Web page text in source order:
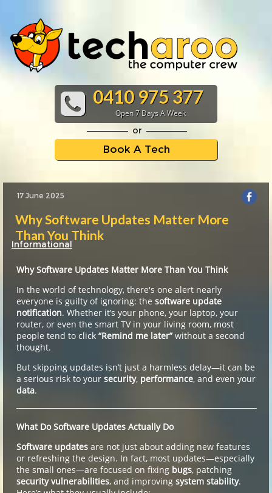
0410 975 377
Open 7 Days A Week
or
Book A Tech
Why Software Updates Matter More
Than You Think
Informational
17 June 2025
Why Software Updates Matter More Than You Think
In the world of technology, there's one alert nearly
everyone is guilty of ignoring: the software update
notification. Whether it’s your phone, your laptop, your
router, or even the smart TV in your living room, most
people tend to click “Remind me later”without a second
thought.
But skipping updates isn’t just a harmless delay—it can be
a serious risk to your security, performance, and even your
data.
What Do Software Updates Actually Do
Software updates are not just about adding new features
or refreshing the design. In fact, most updates—especially
the small ones—are focused on fixing bugs, patching
security vulnerabilities, and improving system stability.